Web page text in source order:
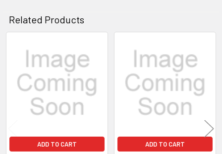
Related Products
Related
Products
ADD TO CART ADD TO CART